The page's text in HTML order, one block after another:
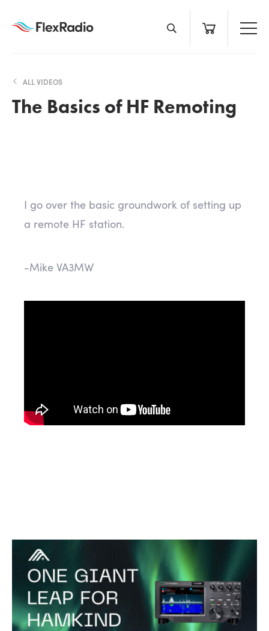
ALL VIDEOS
The Basics of HF Remoting
I go over the basic groundwork of setting up
a remote HF station.
-Mike VA3MW